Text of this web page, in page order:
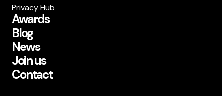
Privacy Hub
Awards
Blog
News
Join us
Contact